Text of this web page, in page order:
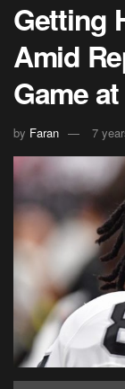
Getting
Amid
Game
by Faran 7